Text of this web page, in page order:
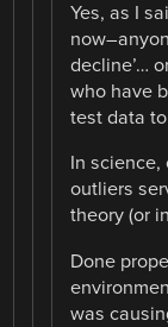
Yes, as I
decline’…
who have
test data
In
outliers
theory (or
Done
was